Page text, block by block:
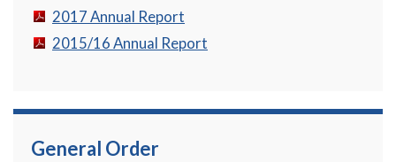
2017 Annual Report
2015/16 Annual Report
General Order